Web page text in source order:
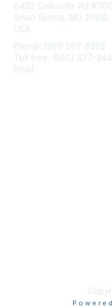
8403 Colesville Rd #1100
Silver Spring, MD 20910
USA
Phone: (301) 587-8202
Toll free: (800) 477-
Email: